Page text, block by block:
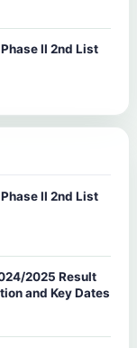
II 2nd List
II 2nd List
2025 Result
and Key Dates